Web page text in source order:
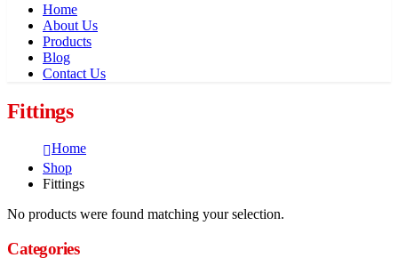
Home
About Us
Products
Blog
Contact Us
Fittings
Home
Shop
Fittings
No products were found matching your selection.
Categories